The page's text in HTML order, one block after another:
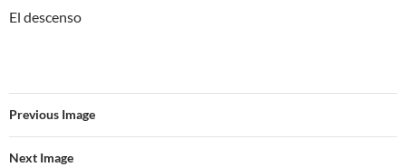
El descenso
Previous Image
Next Image